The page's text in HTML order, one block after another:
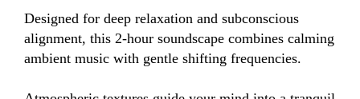
Designed for deep relaxation and subconscious
alignment, this 2-hour soundscape combines calming
ambient music with gentle shifting frequencies.